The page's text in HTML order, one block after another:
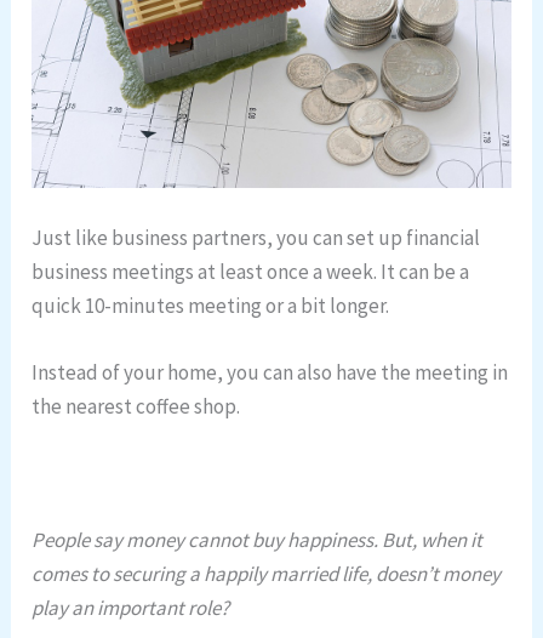
Just like business partners, you can set up financial
business meetings at least once a week. It can be a
quick 10-minutes meeting or a bit longer.
Instead of your home, you can also have the meeting in
the nearest coffee shop.
People say money cannot buy happiness. But, when it
comes to securing a happily married life, doesn’t money
play an important role?